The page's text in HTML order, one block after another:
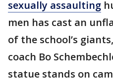
sexually assaulting
men has cast an
of the school’s
coach Bo
statue stands on